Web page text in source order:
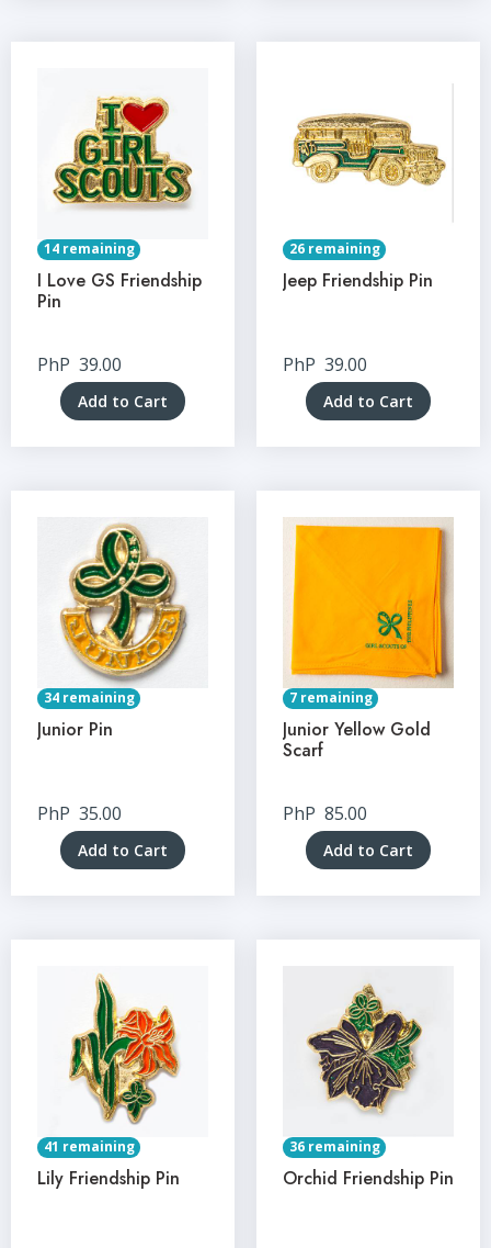
14 remaining
I Love GS Friendship
Pin
PhP 39.00
Add to Cart
26 remaining
Jeep Friendship Pin
PhP 39.00
Add to Cart
34 remaining
Junior Pin
PhP 35.00
Add to Cart
7 remaining
Junior Yellow Gold
Scarf
PhP 85.00
Add to Cart
41 remaining
Lily Friendship Pin
36 remaining
Orchid Friendship Pin